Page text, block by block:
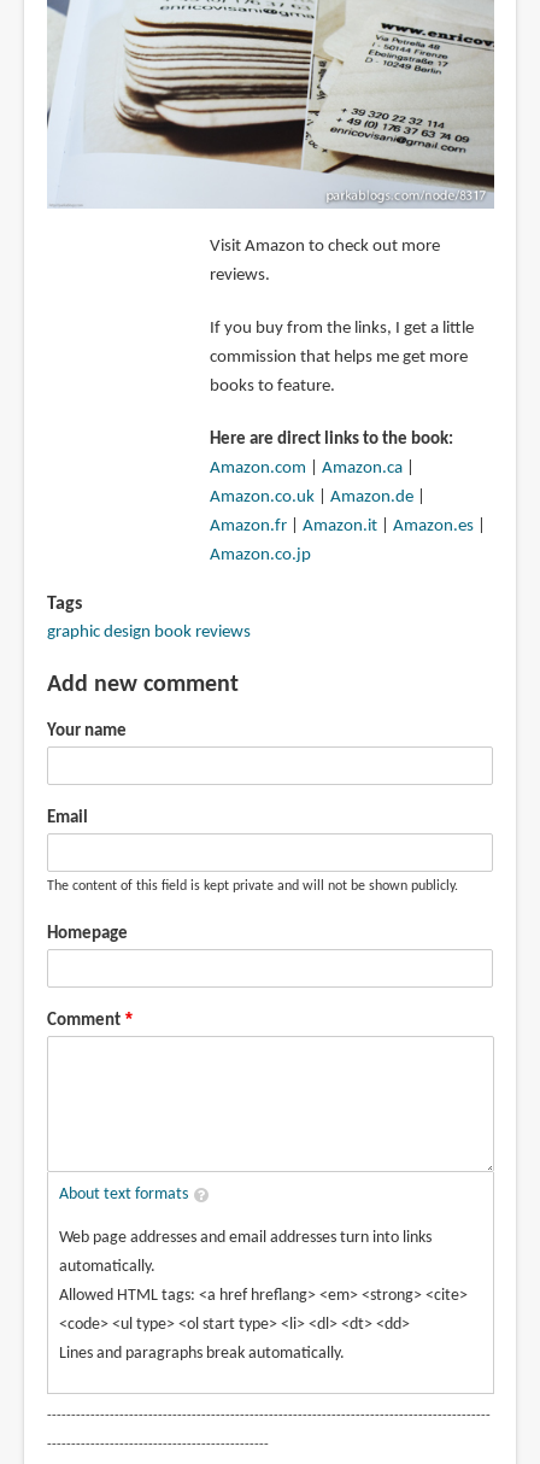
Visit Amazon to check out more
reviews.
If you buy from the links, I get a little
commission that helps me get more
books to feature.
Here are direct links to the book:
Amazon.com
Amazon.ca|
Amazon.co.uk| Amazon.de|
Amazon.fr| Amazon.it| Amazon.es|
Amazon.co.jp
Tags
graphic design book reviews
Add new comment
Your name
Email
The content of this field is kept private and will not be shown publicly.
Homepage
Comment
About text formats
Web page addresses and email addresses turn into links
automatically.
Allowed HTML tags: <a href hreflang> <em> <strong> <cite>
<code> <ul type> <ol start type> <li> <dl> <dt> <dd>
Lines and paragraphs break automatically.
--------------------------------------------------------------------------------------------
----------------------------------------------